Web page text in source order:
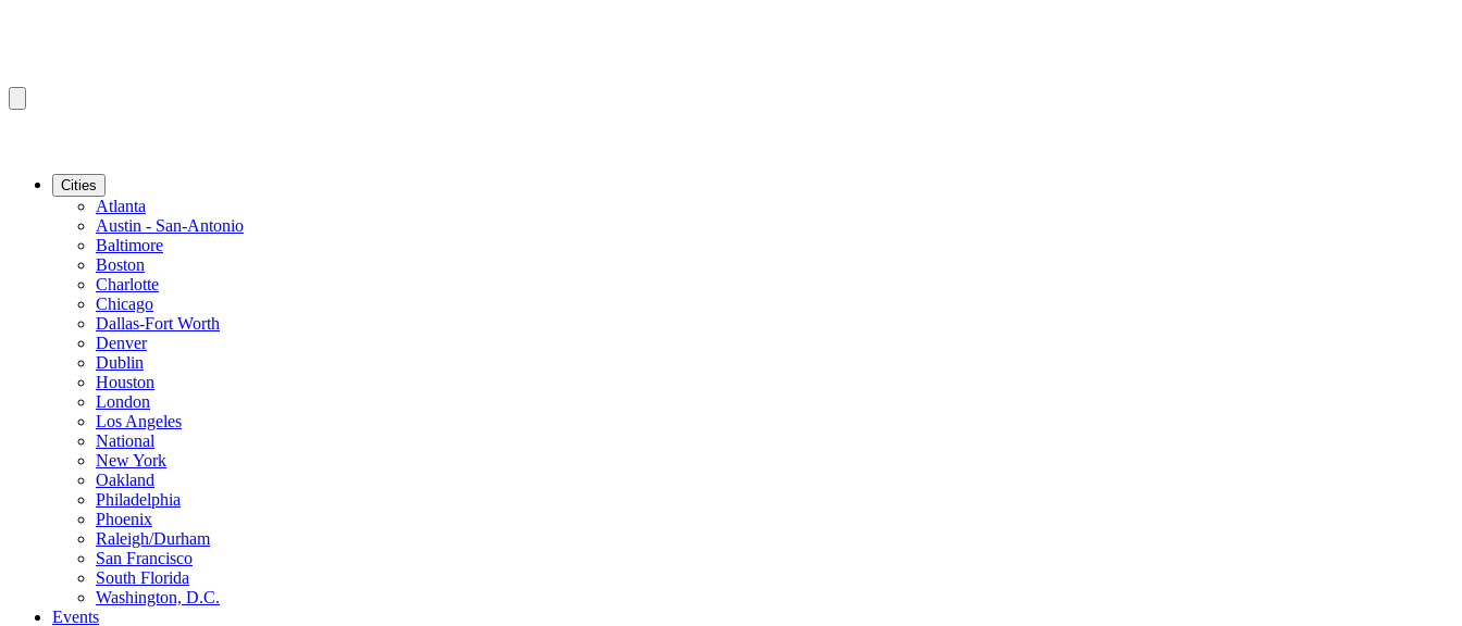
Cities
Atlanta
Austin - San-Antonio
Baltimore
Boston
Charlotte
Chicago
Dallas-Fort Worth
Denver
Dublin
Houston
London
Los Angeles
National
New York
Oakland
Philadelphia
Phoenix
Raleigh/Durham
San Francisco
South Florida
Washington, D.C.
Events